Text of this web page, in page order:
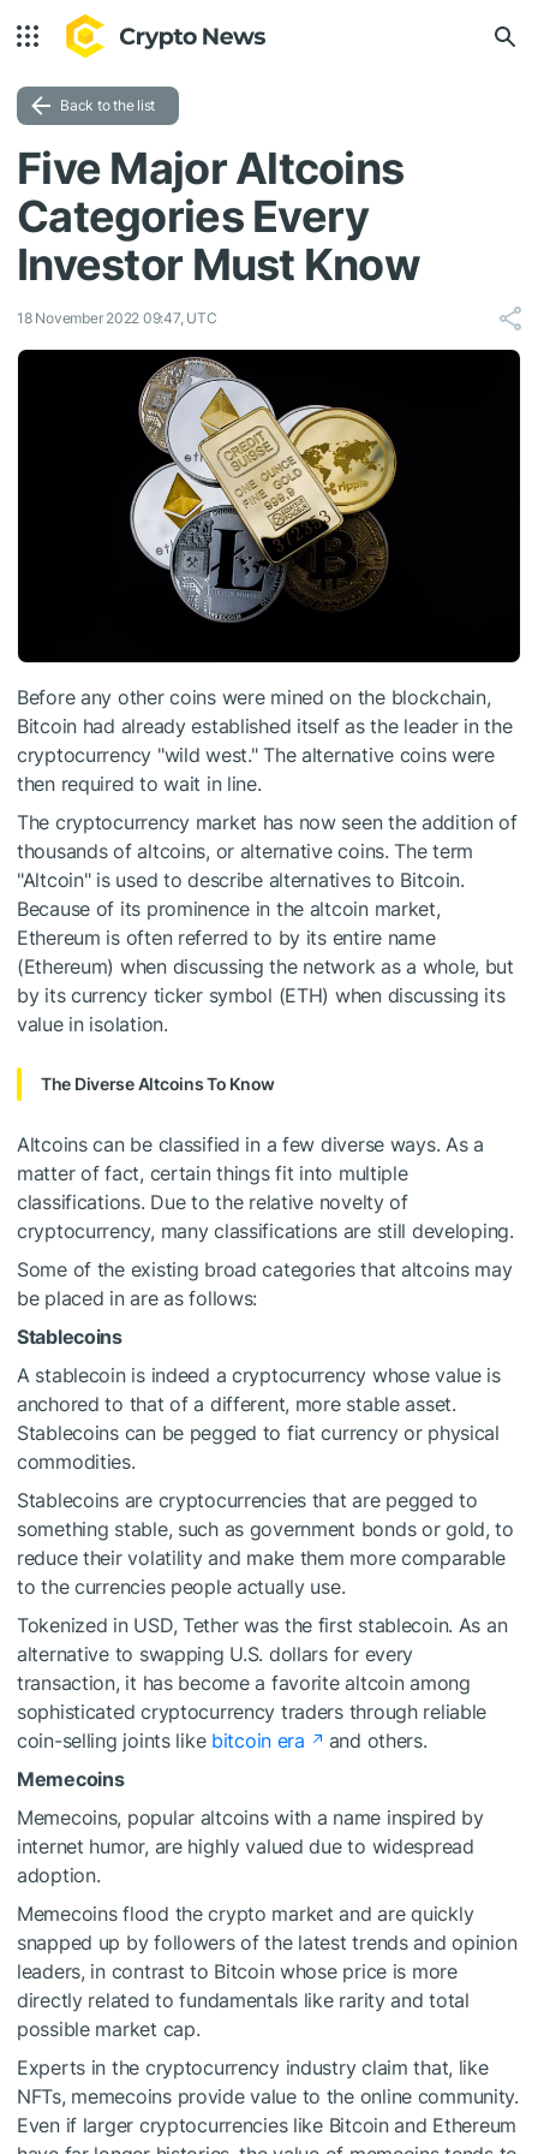
Back to the list
Five Major Altcoins
Categories Every
Investor Must Know
18 November 2022 09:47, UTC
Before any other coins were mined on the blockchain,
Bitcoin had already established itself as the leader in the
cryptocurrency "wild west." The alternative coins were
then required to wait in line.
The cryptocurrency market has now seen the addition of
thousands of altcoins, or alternative coins. The term
"Altcoin" is used to describe alternatives to Bitcoin.
Because of its prominence in the altcoin market,
Ethereum is often referred to by its entire name
(Ethereum) when discussing the network as a whole, but
by its currency ticker symbol (ETH) when discussing its
value in isolation.
The Diverse Altcoins To Know
Altcoins can be classified in a few diverse ways. As a
matter of fact, certain things fit into multiple
classifications. Due to the relative novelty of
cryptocurrency, many classifications are still developing.
Some of the existing broad categories that altcoins may
be placed in are as follows:
Stablecoins
A stablecoin is indeed a cryptocurrency whose value is
anchored to that of a different, more stable asset.
Stablecoins can be pegged to fiat currency or physical
commodities.
Stablecoins are cryptocurrencies that are pegged to
something stable, such as government bonds or gold, to
reduce their volatility and make them more comparable
to the currencies people actually use.
Tokenized in USD, Tether was the first stablecoin. As an
alternative to swapping U.S. dollars for every
transaction, it has become a favorite altcoin among
sophisticated cryptocurrency traders through reliable
coin-selling joints like bitcoin era
and others.
Memecoins
Memecoins, popular altcoins with a name inspired by
internet humor, are highly valued due to widespread
adoption.
Memecoins flood the crypto market and are quickly
snapped up by followers of the latest trends and opinion
leaders, in contrast to Bitcoin whose price is more
directly related to fundamentals like rarity and total
possible market cap.
Experts in the cryptocurrency industry claim that, like
NFTs, memecoins provide value to the online community.
Even if larger cryptocurrencies like Bitcoin and Ethereum